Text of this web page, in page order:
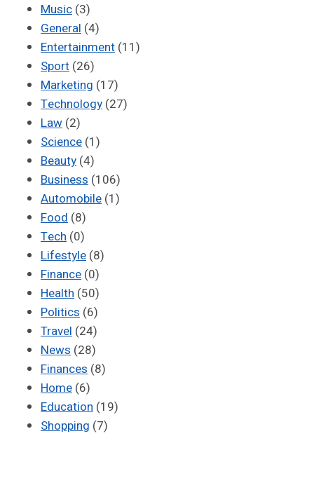
Music (3)
General (4)
Entertainment (11)
Sport (26)
Marketing (17)
Technology (27)
Law (2)
Science (1)
Beauty (4)
Business (106)
Automobile (1)
Food (8)
Tech (0)
Lifestyle (8)
Finance (0)
Health (50)
Politics (6)
Travel (24)
News (28)
Finances (8)
Home (6)
Education (19)
Shopping (7)